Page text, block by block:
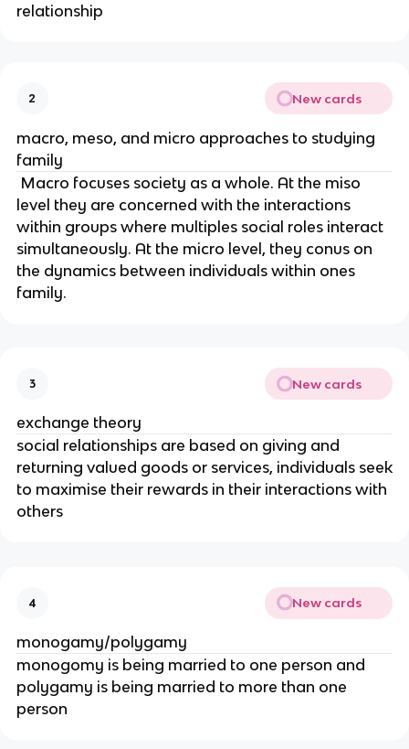
relationship
2 New cards
macro, meso, and micro approaches to studying
family
Macro focuses society as a whole. At the miso
level they are concerned with the interactions
within groups where multiples social roles interact
simultaneously. At the micro level, they conus on
the dynamics between individuals within ones
family.
3 New cards
exchange theory
social relationships are based on giving and
returning valued goods or services, individuals seek
to maximise their rewards in their interactions with
others
4 New cards
monogamy/polygamy
monogomy is being married to one person and
polygamy is being married to more than one
person